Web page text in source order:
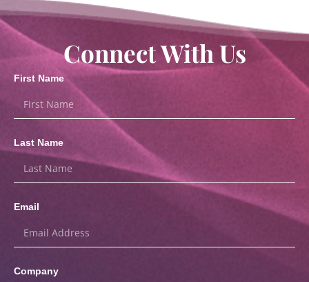
Connect With Us
First Name
Last Name
Email
Company